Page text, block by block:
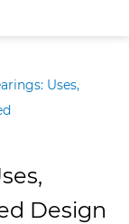
Uses,
Design